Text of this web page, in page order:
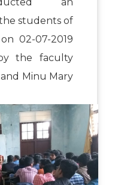
students of
02-07-2019
the faculty
Minu Mary